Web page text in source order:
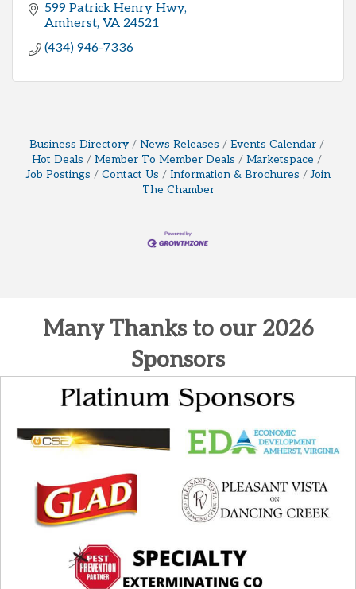
599 Patrick Henry Hwy
Amherst VA 24521
(434) 946-7336
Business Directory News Releases
Events Calendar
Hot Deals
Member To Member Deals
Marketspace
Job Postings
Contact Us Information & Brochures
Join
The Chamber
Many Thanks to our 2026
Sponsors